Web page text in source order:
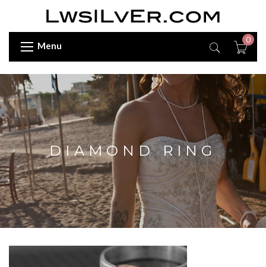
Menu
0
DIAMOND RING